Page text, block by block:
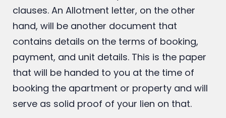
approvals from local bodies, official permits
for water and electricity, and environmental
clauses. An Allotment letter, on the other
hand, will be another document that
contains details on the terms of booking,
payment, and unit details. This is the paper
that will be handed to you at the time of